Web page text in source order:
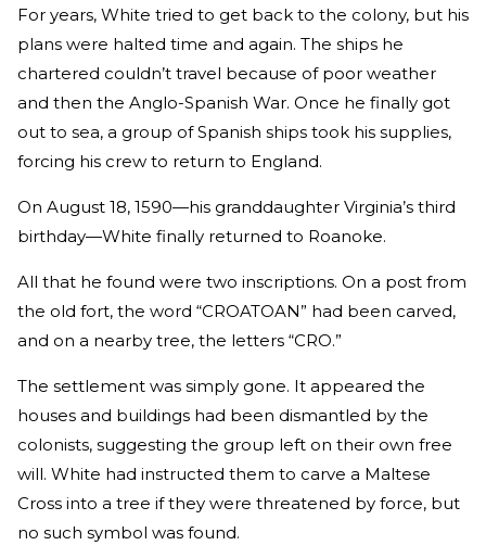
For years, White tried to get back to the colony, but his
plans were halted time and again. The ships he
chartered couldn’t travel because of poor weather
and then the Anglo-Spanish War. Once he finally got
out to sea, a group of Spanish ships took his supplies,
forcing his crew to return to England.
On August 18, 1590—his granddaughter Virginia’s third
birthday—White finally returned to Roanoke.
All that he found were two inscriptions. On a post from
the old fort, the word “CROATOAN” had been carved,
and on a nearby tree, the letters “CRO.”
The settlement was simply gone. It appeared the
houses and buildings had been dismantled by the
colonists, suggesting the group left on their own free
will. White had instructed them to carve a Maltese
Cross into a tree if they were threatened by force, but
no such symbol was found.